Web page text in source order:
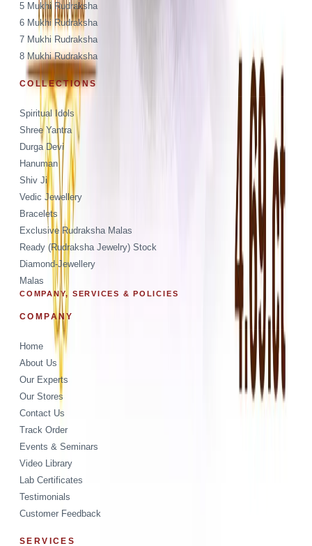
5 Mukhi Rudraksha
6 Mukhi Rudraksha
7 Mukhi Rudraksha
8 Mukhi Rudraksha
COLLECTIONS
Spiritual Idols
Shree Yantra
Durga Devi
Hanuman
Shiv Ji
Vedic Jewellery
Bracelets
Exclusive Rudraksha Malas
Ready (Rudraksha Jewelry) Stock
Diamond-Jewellery
Malas
COMPANY, SERVICES & POLICIES
COMPANY
Home
About Us
Our Experts
Our Stores
Contact Us
Track Order
Events & Seminars
Video Library
Lab Certificates
Testimonials
Customer Feedback
SERVICES